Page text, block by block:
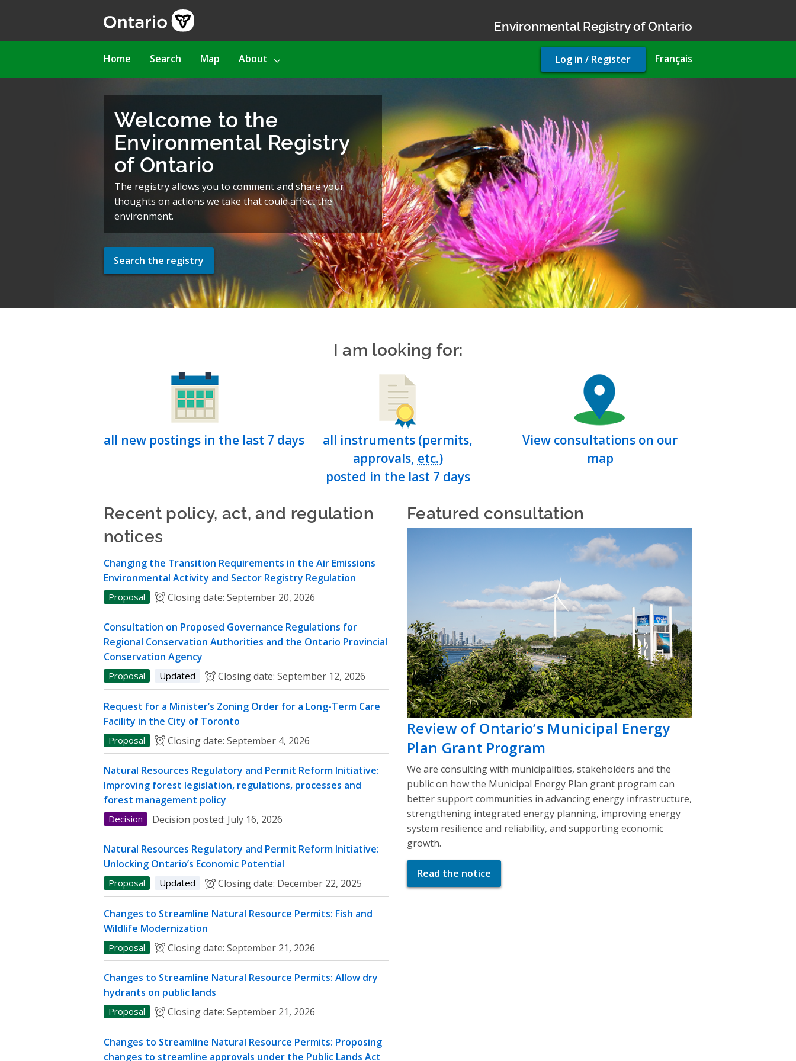
Environmental Registry of Ontario
Main
Home Search Map About Français
User
account
Log in / Register
Welcome to the
Environmental Registry
of Ontario
The registry allows you to comment and share your
thoughts on actions we take that could affect the
environment.
Search the registry
I am looking for:
all new postings in the last 7 days
all instruments (permits,
approvals, etc.)
posted in the last 7 days
View consultations on our
map
Recent policy, act, and regulation
notices
Changing the Transition Requirements in the Air Emissions
Environmental Activity and Sector Registry Regulation
Proposal Closing date: September 20, 2026
Consultation on Proposed Governance Regulations for
Regional Conservation Authorities and the Ontario Provincial
Conservation Agency
Proposal Updated Closing date: September 12, 2026
Request for a Minister’s Zoning Order for a Long-Term Care
Facility in the City of Toronto
Proposal Closing date: September 4, 2026
Natural Resources Regulatory and Permit Reform Initiative:
Improving forest legislation, regulations, processes and
forest management policy
Decision Decision posted: July 16, 2026
Natural Resources Regulatory and Permit Reform Initiative:
Unlocking Ontario’s Economic Potential
Proposal Updated Closing date: December 22, 2025
Changes to Streamline Natural Resource Permits: Fish and
Wildlife Modernization
Proposal Closing date: September 21, 2026
Changes to Streamline Natural Resource Permits: Allow dry
hydrants on public lands
Proposal Closing date: September 21, 2026
Changes to Streamline Natural Resource Permits: Proposing
changes to streamline approvals under the Public Lands Act
Featured consultation
Review of Ontario’s Municipal Energy
Plan Grant Program
We are consulting with municipalities, stakeholders and the
public on how the Municipal Energy Plan grant program can
better support communities in advancing energy infrastructure,
strengthening integrated energy planning, improving energy
system resilience and reliability, and supporting economic
growth.
Read the notice